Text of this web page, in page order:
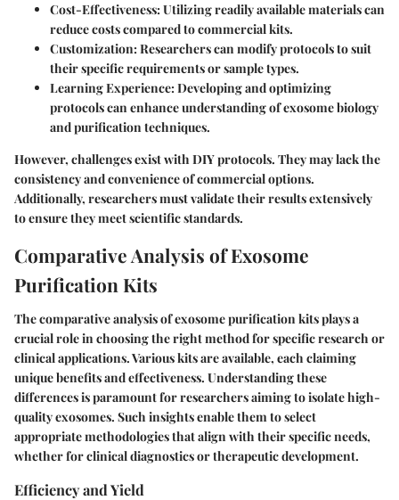
Cost-Effectiveness: Utilizing readily available materials can
reduce costs compared to commercial kits.
Customization: Researchers can modify protocols to suit
their specific requirements or sample types.
Learning Experience: Developing and optimizing
protocols can enhance understanding of exosome biology
and purification techniques.
However, challenges exist with DIY protocols. They may lack the
consistency and convenience of commercial options.
Additionally, researchers must validate their results extensively
to ensure they meet scientific standards.
Comparative Analysis of Exosome
Purification Kits
The comparative analysis of exosome purification kits plays a
crucial role in choosing the right method for specific research or
clinical applications. Various kits are available, each claiming
unique benefits and effectiveness. Understanding these
differences is paramount for researchers aiming to isolate high-
quality exosomes. Such insights enable them to select
appropriate methodologies that align with their specific needs,
whether for clinical diagnostics or therapeutic development.
Efficiency and Yield